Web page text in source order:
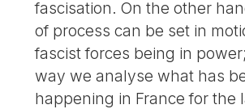
fascisation. On the other
of process can be set in
fascist forces being in
way we analyse what has
happening in France for the